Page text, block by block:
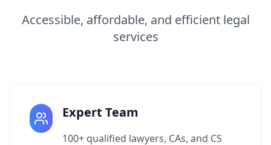
Accessible, affordable, and efficient legal
services
Expert Team
100+ qualified lawyers, CAs, and CS